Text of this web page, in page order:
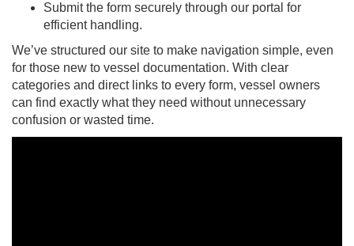
Submit the form securely through our portal for
efficient handling.
We’ve structured our site to make navigation simple, even
for those new to vessel documentation. With clear
categories and direct links to every form, vessel owners
can find exactly what they need without unnecessary
confusion or wasted time.